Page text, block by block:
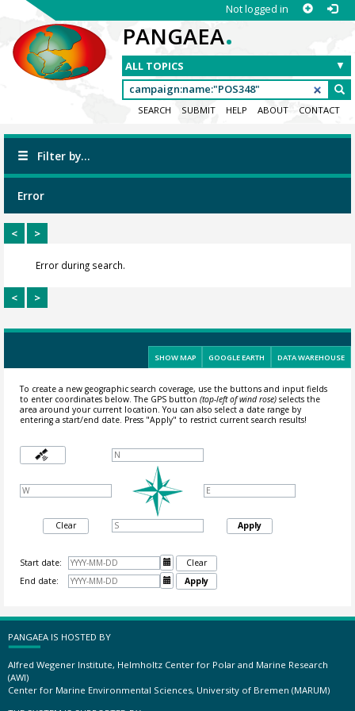
Not logged in
PANGAEA.
SEARCH SUBMIT HELP ABOUT CONTACT
Filter by...
Error
< >
Error during search.
< >
SHOW MAP GOOGLE EARTH DATA WAREHOUSE
To create a new geographic search coverage, use the buttons and input fields
to enter coordinates below. The GPS button (top-left of wind rose)selects the
area around your current location.You can also select a date range by
entering a start/end date. Press "Apply" to restrict current search results!
Clear Apply
Start date: 
Clear
End date:
 Apply
PANGAEA IS HOSTED BY
Alfred Wegener Institute, Helmholtz Center for Polar and Marine Research
(AWI)
Center for Marine Environmental Sciences, University of Bremen (MARUM)